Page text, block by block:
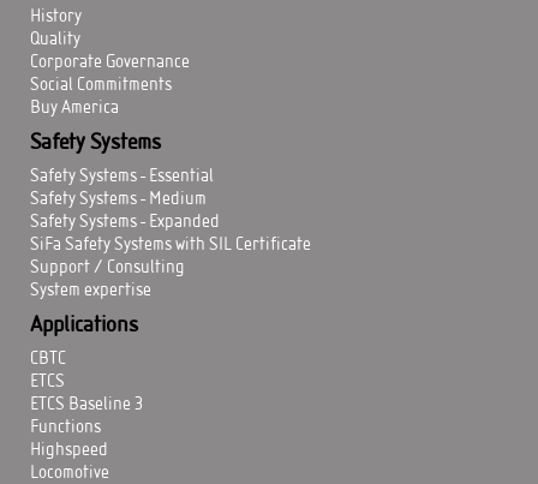
History
Quality
Corporate Governance
Social Commitments
Buy America
Safety Systems
Safety Systems - Essential
Safety Systems - Medium
Safety Systems - Expanded
SiFa Safety Systems with SIL Certificate
Support / Consulting
System expertise
Applications
CBTC
ETCS
ETCS Baseline 3
Functions
Highspeed
Locomotive